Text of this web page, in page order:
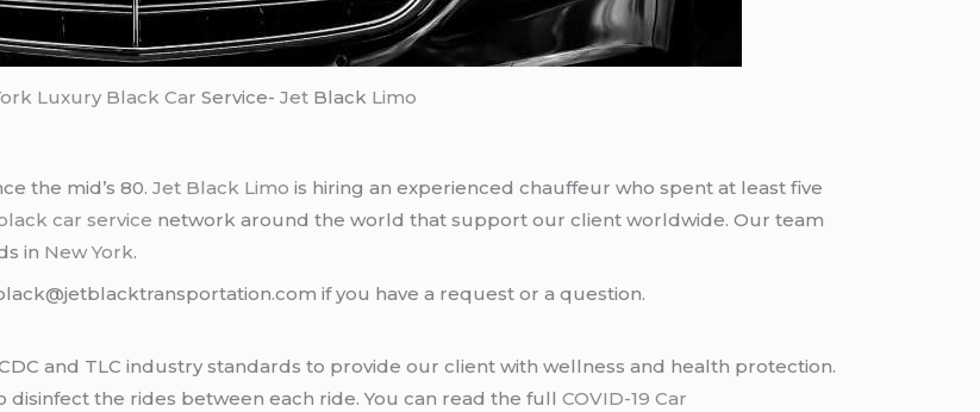
Luxury Black Car Service- Jet Black Limo
the mid’s 80.Jet Black Limo is hiring an experienced chauffeur who spent at least five
car service network around the world that support our client worldwide. Our team
in New York.
if you have a request or a question.
and TLC industry standards to provide our client with wellness and health protection.
the rides between each ride. You can read the fullCOVID-19 Car